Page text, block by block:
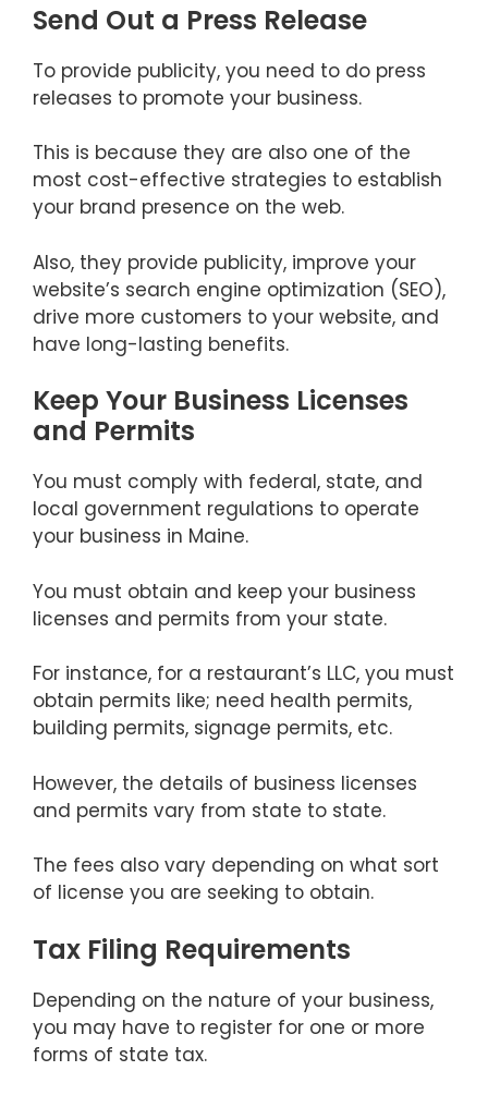
Send Out a Press Release
To provide publicity, you need to do press
releases to promote your business.
This is because they are also one of the
most cost-effective strategies to establish
your brand presence on the web.
Also, they provide publicity, improve your
website’s search engine optimization (SEO),
drive more customers to your website, and
have long-lasting benefits.
Keep Your Business Licenses
and Permits
You must comply with federal, state, and
local government regulations to operate
your business in Maine.
You must obtain and keep your business
licenses and permits from your state.
For instance, for a restaurant’s LLC, you must
obtain permits like; need health permits,
building permits, signage permits, etc.
However, the details of business licenses
and permits vary from state to state.
The fees also vary depending on what sort
of license you are seeking to obtain.
Tax Filing Requirements
Depending on the nature of your business,
you may have to register for one or more
forms of state tax.